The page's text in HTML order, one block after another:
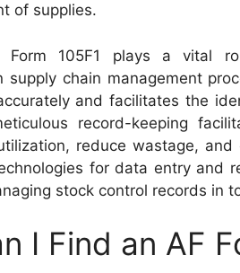
of supplies.
Form 105F1 plays a vital
supply chain management
and facilitates the
record-keeping
reduce wastage,
for data entry and
stock control records in
I Find an AF